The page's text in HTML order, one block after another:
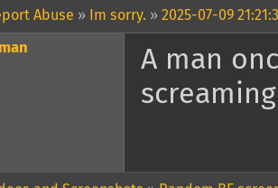
Abuse » Im sorry. » 2025-07-09
A man
screaming